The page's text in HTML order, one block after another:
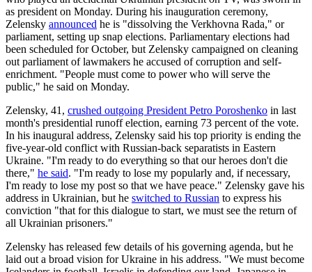
as president on Monday. During his inauguration ceremony,
Zelensky announced he is "dissolving the Verkhovna Rada," or
parliament, setting up snap elections. Parliamentary elections had
been scheduled for October, but Zelensky campaigned on cleaning
out parliament of lawmakers he accused of corruption and self-
enrichment. "People must come to power who will serve the
public," he said on Monday.
Zelensky, 41, crushed outgoing President Petro Poroshenko in last
month's presidential runoff election, earning 73 percent of the vote.
In his inaugural address, Zelensky said his top priority is ending the
five-year-old conflict with Russian-back separatists in Eastern
Ukraine. "I'm ready to do everything so that our heroes don't die
there," he said. "I'm ready to lose my popularly and, if necessary,
I'm ready to lose my post so that we have peace." Zelensky gave his
address in Ukrainian, but he switched to Russian to express his
conviction "that for this dialogue to start, we must see the return of
all Ukrainian prisoners."
Zelensky has released few details of his governing agenda, but he
laid out a broad vision for Ukraine in his address. "We must become